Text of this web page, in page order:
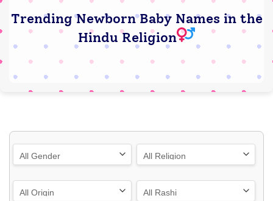
Trending Newborn Baby Names in the
Hindu Religion